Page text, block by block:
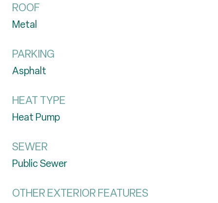
ROOF
Metal
PARKING
Asphalt
HEAT TYPE
Heat Pump
SEWER
Public Sewer
OTHER EXTERIOR FEATURES